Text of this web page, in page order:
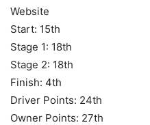
Website
Start: 15th
Stage 1: 18th
Stage 2: 18th
Finish: 4th
Driver Points: 24th
Owner Points: 27th